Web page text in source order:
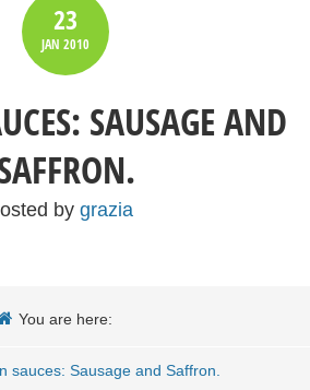
23
JAN 2010
SAUSAGE AND
by grazia
You are here:
sauces: Sausage and Saffron.